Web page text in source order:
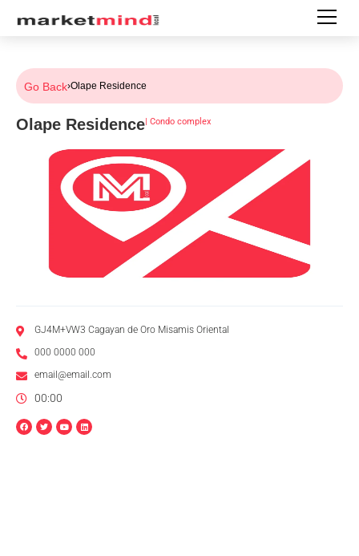
Go Back›Olape Residence
Olape Residence| Condo complex
GJ4M+VW3 Cagayan de Oro Misamis Oriental
000 0000 000
email@email.com
00:00